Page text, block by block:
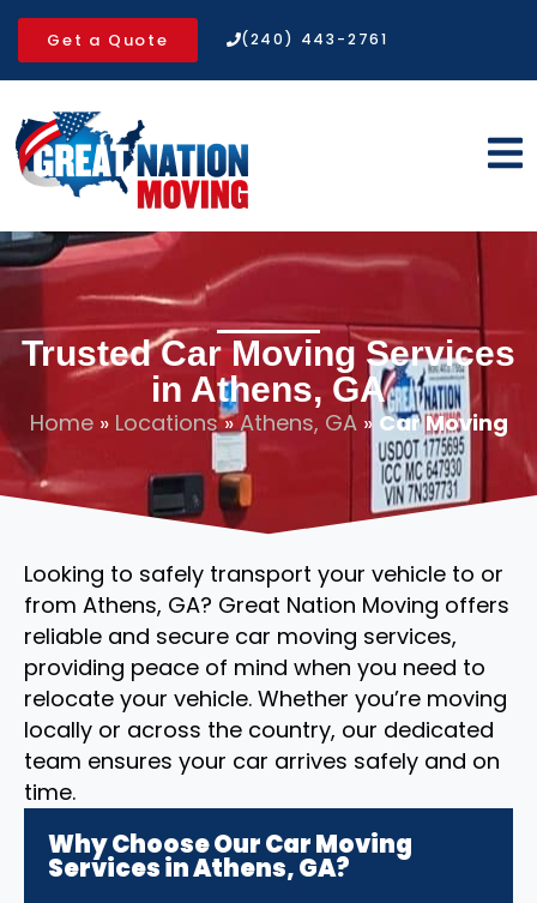
Get a Quote (240) 443-2761
Trusted Car Moving Services
in Athens, GA
Home» Locations»Athens, GA» Car Moving
Looking to safely transport your vehicle to or
from Athens, GA? Great Nation Moving offers
reliable and secure car moving services,
providing peace of mind when you need to
relocate your vehicle. Whether you’re moving
locally or across the country, our dedicated
team ensures your car arrives safely and on
time.
Why Choose Our Car Moving
Services in Athens, GA?